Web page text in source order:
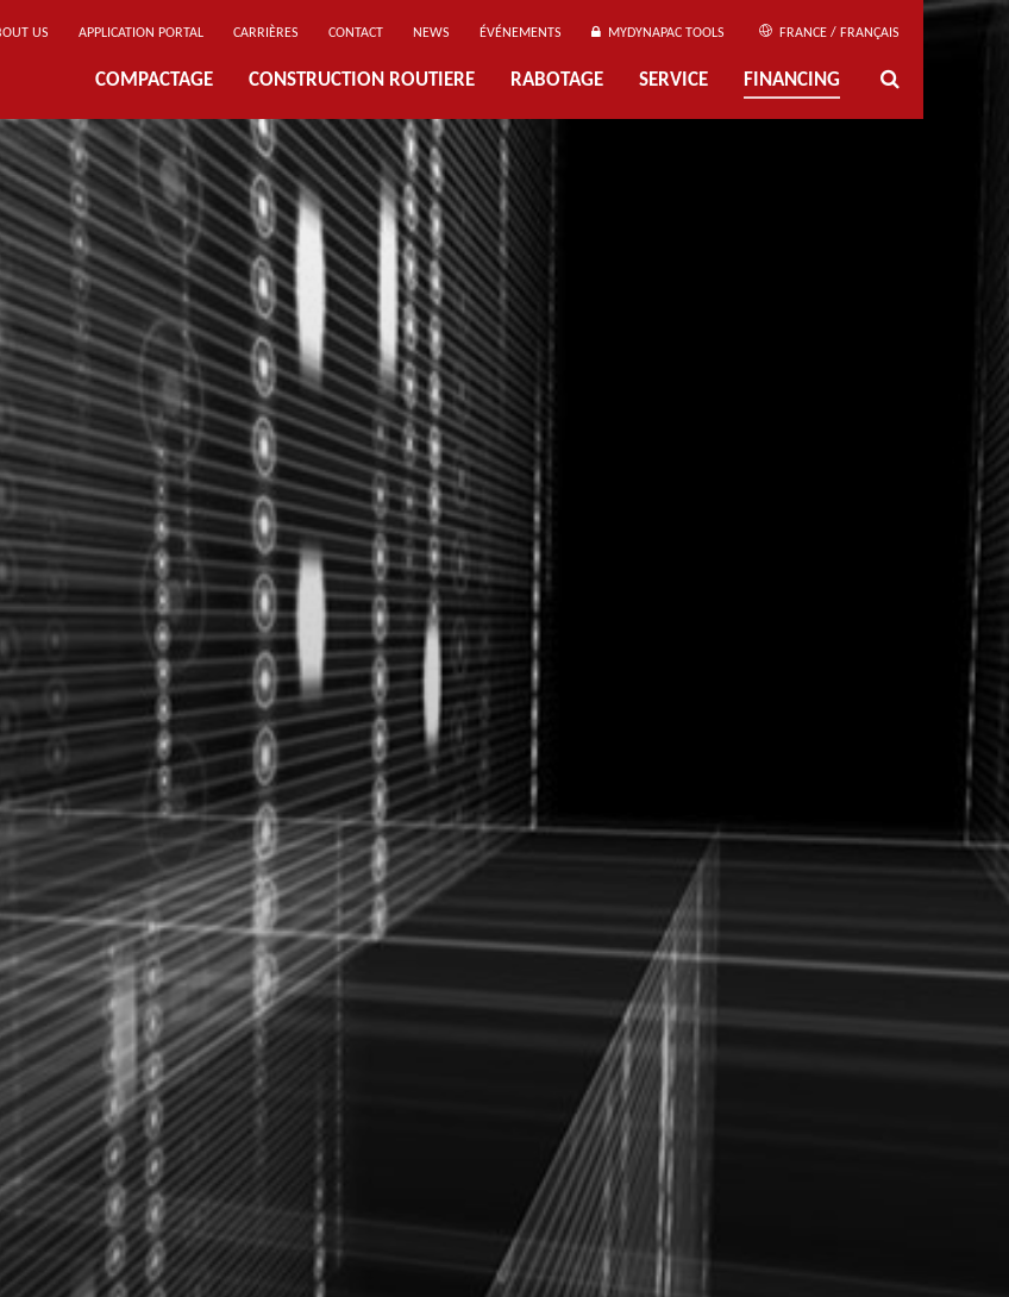
US APPLICATION PORTAL CARRIÈRES CONTACT NEWS ÉVÉNEMENTS MYDYNAPAC TOOLS FRANCE / FRANÇAIS
COMPACTAGE CONSTRUCTION ROUTIERE RABOTAGE SERVICE FINANCING